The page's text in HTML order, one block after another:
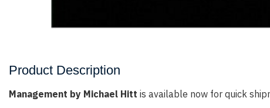
Product Description
Management by Michael Hitt is available now for quick